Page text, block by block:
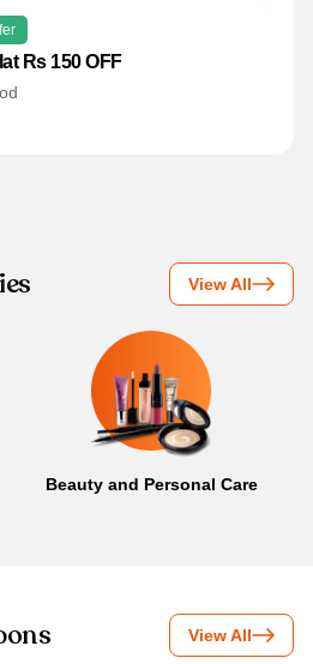
Rs 150 OFF
View All
Beauty and Personal Care
View All